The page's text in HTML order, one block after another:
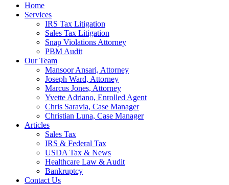
Home
Services
IRS Tax Litigation
Sales Tax Litigation
Snap Violations Attorney
PBM Audit
Our Team
Mansoor Ansari, Attorney
Joseph Ward, Attorney
Marcus Jones, Attorney
Yvette Adriano, Enrolled Agent
Chris Saravia, Case Manager
Christian Luna, Case Manager
Articles
Sales Tax
IRS & Federal Tax
USDA Tax & News
Healthcare Law & Audit
Bankruptcy
Contact Us